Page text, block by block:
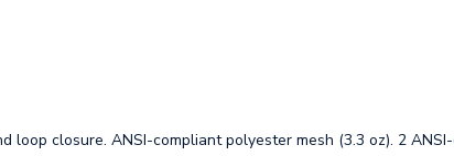
loop closure. ANSI-compliant polyester mesh (3.3 oz). 2